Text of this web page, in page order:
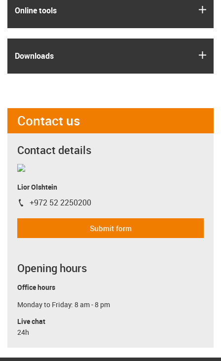
Online tools
Downloads
Contact us
Contact details
Lior Olshtein
igus-icon-phone
+972 52 2250200
Submit form
Opening hours
Office hours
Monday to Friday: 8 am - 8 pm
Live chat
24h